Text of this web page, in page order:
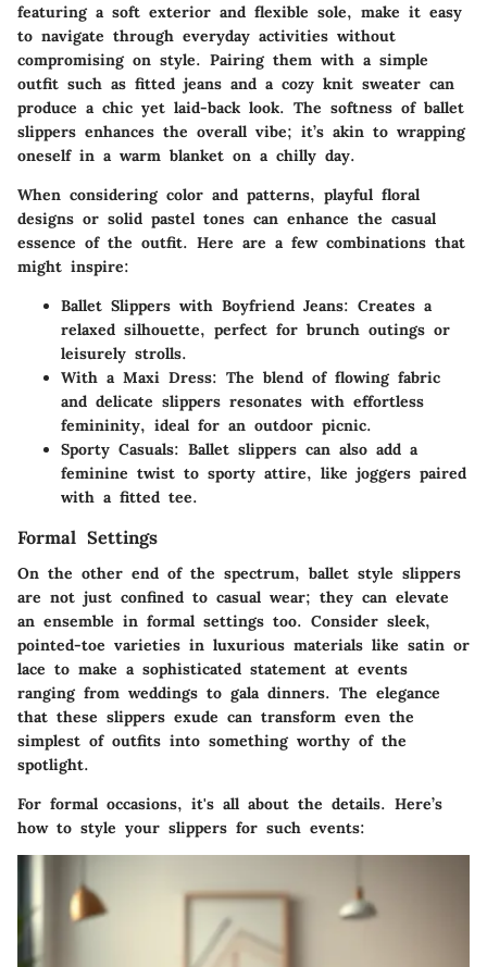
featuring a soft exterior and flexible sole, make it easy
to navigate through everyday activities without
compromising on style. Pairing them with a simple
outfit such as fitted jeans and a cozy knit sweater can
produce a chic yet laid-back look. The softness of ballet
slippers enhances the overall vibe; it’s akin to wrapping
oneself in a warm blanket on a chilly day.
When considering color and patterns, playful floral
designs or solid pastel tones can enhance the casual
essence of the outfit. Here are a few combinations that
might inspire:
Ballet Slippers with Boyfriend Jeans: Creates a
relaxed silhouette, perfect for brunch outings or
leisurely strolls.
With a Maxi Dress: The blend of flowing fabric
and delicate slippers resonates with effortless
femininity, ideal for an outdoor picnic.
Sporty Casuals: Ballet slippers can also add a
feminine twist to sporty attire, like joggers paired
with a fitted tee.
Formal Settings
On the other end of the spectrum, ballet style slippers
are not just confined to casual wear; they can elevate
an ensemble in formal settings too. Consider sleek,
pointed-toe varieties in luxurious materials like satin or
lace to make a sophisticated statement at events
ranging from weddings to gala dinners. The elegance
that these slippers exude can transform even the
simplest of outfits into something worthy of the
spotlight.
For formal occasions, it's all about the details. Here’s
how to style your slippers for such events: